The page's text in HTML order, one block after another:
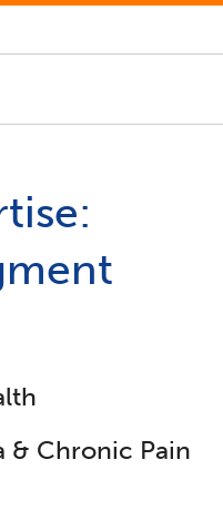
& Chronic Pain